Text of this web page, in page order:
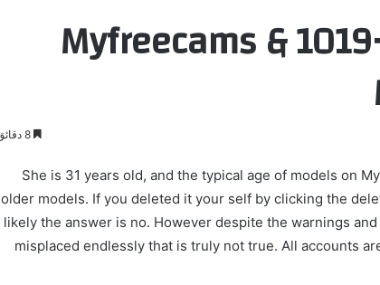
Myfreecams &
She is 31 years old, and the typical age of models on
older models. If you deleted it your self by clicking the
likely the answer is no. However despite the warnings
misplaced endlessly that is truly not true. All accounts